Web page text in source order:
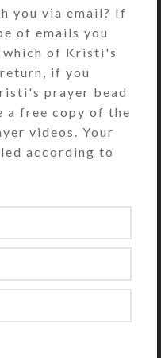
red
Turn the
each with
with
the days of
button at the
the locking
side may be
may be
their
dispensed.
have
lids; one
and the other
you via email? If
of emails you
which of Kristi's
if you
prayer bead
a free copy of the
videos. Your
according to